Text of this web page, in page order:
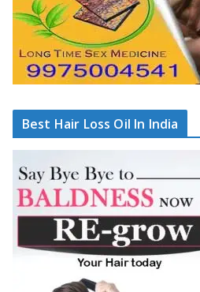
Best Hair Loss Oil In India